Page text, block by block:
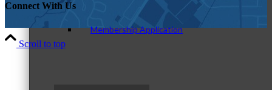
Membership Application
Connect With Us
Scroll to top